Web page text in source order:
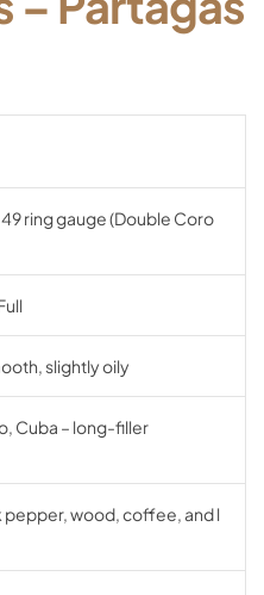
49ringgauge (Double Coro
slightlyoily
Cuba – long-filler
pepper,wood,coffee,andl